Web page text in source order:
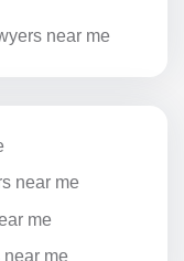
near me
near me
me
me